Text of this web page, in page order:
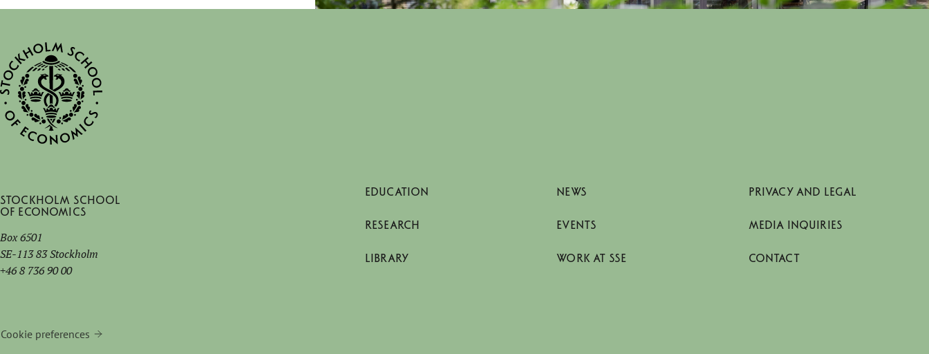
Stockholm School
of Economics
Box 6501
SE-113 83 Stockholm
+46 8 736 90 00
Cookie preferences
EDUCATION
RESEARCH
LIBRARY
NEWS
EVENTS
WORK AT SSE
PRIVACY AND LEGAL
MEDIA INQUIRIES
CONTACT